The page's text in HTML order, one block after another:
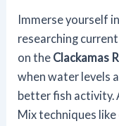
Immerse yourself
researching
on the Clackamas
when water levels
better fish activity.
Mix techniques like